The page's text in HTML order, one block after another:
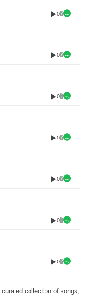
0
0
0
0
0
0
0
collection of songs,